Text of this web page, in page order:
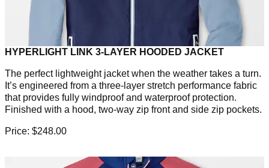
HYPERLIGHT LINK 3-LAYER HOODED JACKET
The perfect lightweight jacket when the weather takes a turn.
It’s engineered from a three-layer stretch performance fabric
that provides fully windproof and waterproof protection.
Finished with a hood, two-way zip front and side zip pockets.
Price: $248.00